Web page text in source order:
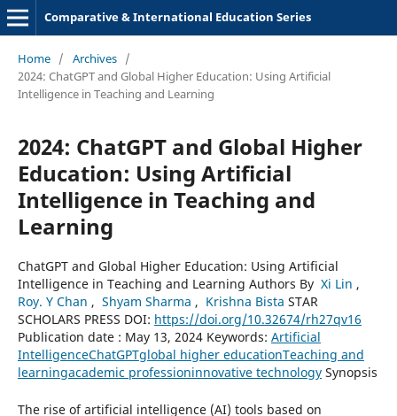
Comparative & International Education Series
Home / Archives /
2024: ChatGPT and Global Higher Education: Using Artificial
Intelligence in Teaching and Learning
2024: ChatGPT and Global Higher
Education: Using Artificial
Intelligence in Teaching and
Learning
ChatGPT and Global Higher Education: Using Artificial
Intelligence in Teaching and Learning Authors By Xi Lin ,
Roy. Y Chan , Shyam Sharma , Krishna Bista STAR
SCHOLARS PRESS DOI: https://doi.org/10.32674/rh27qv16
Publication date : May 13, 2024 Keywords: Artificial
IntelligenceChatGPTglobal higher educationTeaching and
learningacademic professioninnovative technologySynopsis
The rise of artificial intelligence (AI) tools based on